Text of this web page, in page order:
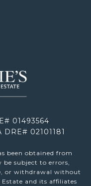
01493564
02101181
been obtained from
be subject to errors,
or withdrawal without
and its affiliates